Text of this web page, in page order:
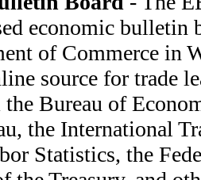
economic bulletin
of Commerce in
source for trade
the Bureau of
the International
Statistics, the